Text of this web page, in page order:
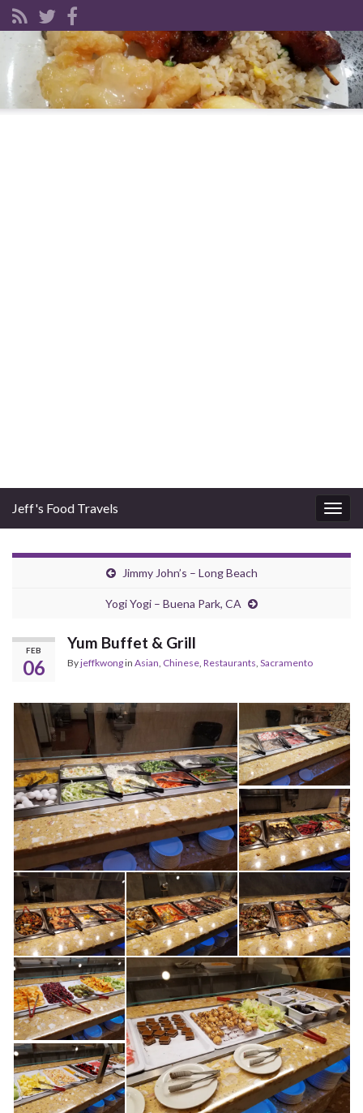
Jeff's Food Travels
Jimmy John’s – Long Beach
Yogi Yogi – Buena Park, CA
FEB
06
Yum Buffet & Grill
Byjeffkwongin Asian Chinese Restaurants Sacramento